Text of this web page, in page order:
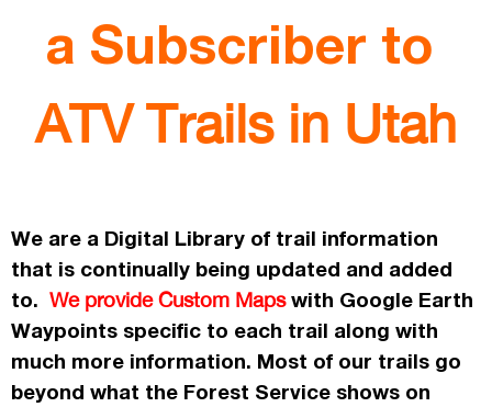
a Subscriber to
ATV Trails in Utah
We are a Digital Library of trail information
that is continually being updated and added
to. We provide Custom Mapswith Google Earth
Waypoints specific to each trail along with
much more information. Most of our trails go
beyond what the Forest Service shows on